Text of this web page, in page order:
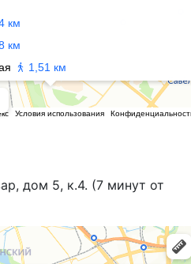
дом 5, к.4. (7 минут от